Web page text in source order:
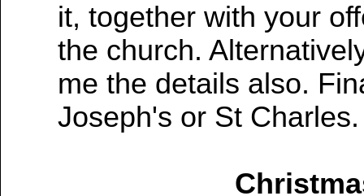
it, together with your
the church.
me the details also.
Joseph's or St Charles.